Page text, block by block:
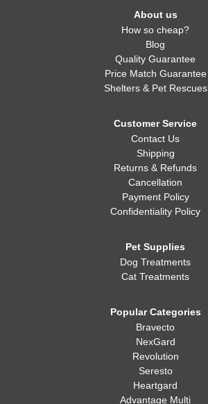
About us
How so cheap?
Blog
Quality Guarantee
Price Match Guarantee
Shelters & Pet Rescues
Customer Service
Contact Us
Shipping
Returns & Refunds
Cancellation
Payment Policy
Confidentiality Policy
Pet Supplies
Dog Treatments
Cat Treatments
Popular Categories
Bravecto
NexGard
Revolution
Seresto
Heartgard
Advantage Multi